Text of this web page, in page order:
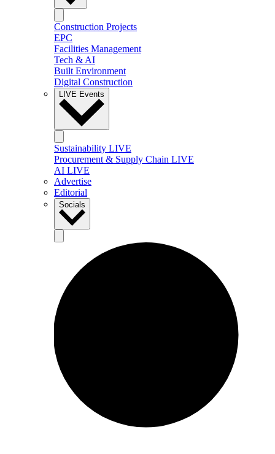
Construction Projects
EPC
Facilities Management
Tech & AI
Built Environment
Digital Construction
LIVE Events
Sustainability LIVE
Procurement & Supply Chain LIVE
AI LIVE
Advertise
Editorial
Socials